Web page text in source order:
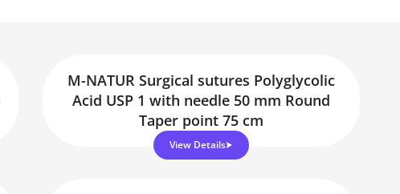
M-NATUR Surgical sutures Polyglycolic
Acid USP 1 with needle 50 mm Round
Taper point 75 cm
View Details